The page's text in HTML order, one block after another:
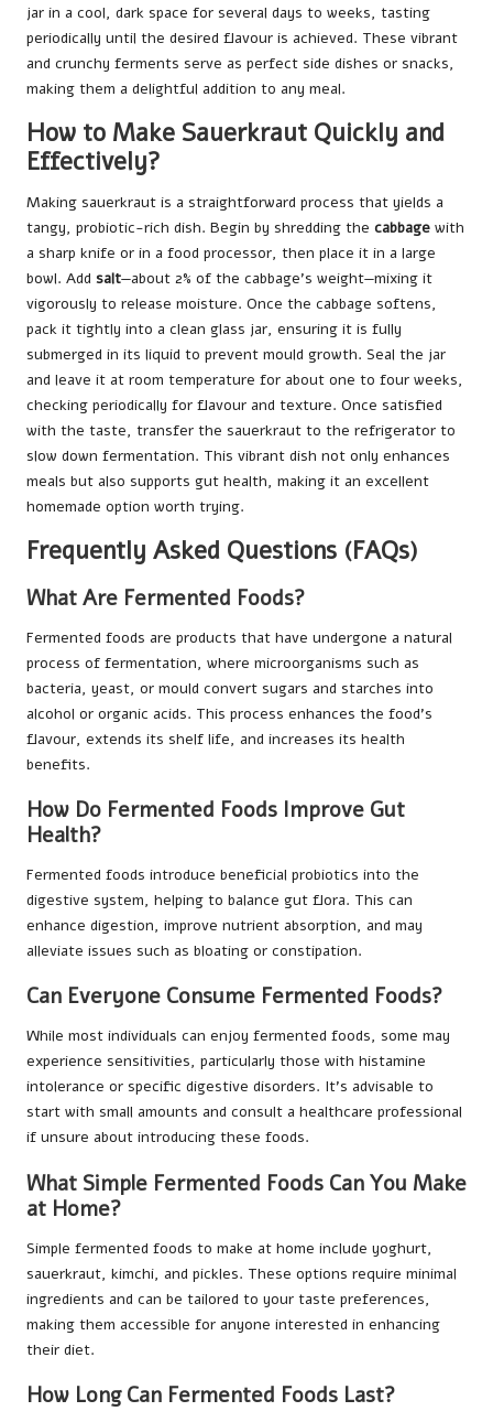
jar in a cool, dark space for several days to weeks, tasting
periodically until the desired flavour is achieved. These vibrant
and crunchy ferments serve as perfect side dishes or snacks,
making them a delightful addition to any meal.
How to Make Sauerkraut Quickly and
Effectively?
Making sauerkraut is a straightforward process that yields a
tangy, probiotic-rich dish. Begin by shredding the cabbage with
a sharp knife or in a food processor, then place it in a large
bowl. Add salt—about 2% of the cabbage’s weight—mixing it
vigorously to release moisture. Once the cabbage softens,
pack it tightly into a clean glass jar, ensuring it is fully
submerged in its liquid to prevent mould growth. Seal the jar
and leave it at room temperature for about one to four weeks,
checking periodically for flavour and texture. Once satisfied
with the taste, transfer the sauerkraut to the refrigerator to
slow down fermentation. This vibrant dish not only enhances
meals but also supports gut health, making it an excellent
homemade option worth trying.
Frequently Asked Questions (FAQs)
What Are Fermented Foods?
Fermented foods are products that have undergone a natural
process of fermentation, where microorganisms such as
bacteria, yeast, or mould convert sugars and starches into
alcohol or organic acids. This process enhances the food’s
flavour, extends its shelf life, and increases its health
benefits.
How Do Fermented Foods Improve Gut
Health?
Fermented foods introduce beneficial probiotics into the
digestive system, helping to balance gut flora. This can
enhance digestion, improve nutrient absorption, and may
alleviate issues such as bloating or constipation.
Can Everyone Consume Fermented Foods?
While most individuals can enjoy fermented foods, some may
experience sensitivities, particularly those with histamine
intolerance or specific digestive disorders. It’s advisable to
start with small amounts and consult a healthcare professional
if unsure about introducing these foods.
What Simple Fermented Foods Can You Make
at Home?
Simple fermented foods to make at home include yoghurt,
sauerkraut, kimchi, and pickles. These options require minimal
ingredients and can be tailored to your taste preferences,
making them accessible for anyone interested in enhancing
their diet.
How Long Can Fermented Foods Last?